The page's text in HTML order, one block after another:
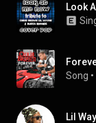
Song •
Lil